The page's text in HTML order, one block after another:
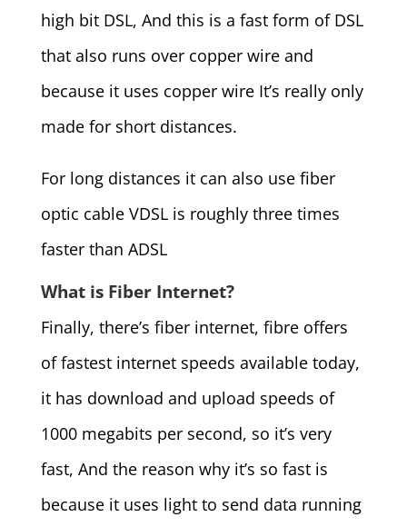
high bit DSL, And this is a fast form of DSL
that also runs over copper wire and
because it uses copper wire It’s really only
made for short distances.
For long distances it can also use fiber
optic cable VDSL is roughly three times
faster than ADSL
What is Fiber Internet?
Finally, there’s fiber internet, fibre offers
of fastest internet speeds available today,
it has download and upload speeds of
1000 megabits per second, so it’s very
fast, And the reason why it’s so fast is
because it uses light to send data running